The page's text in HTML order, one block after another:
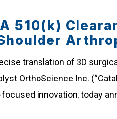
510(k)
translation of 3D
OrthoScience Inc.
innovation, today